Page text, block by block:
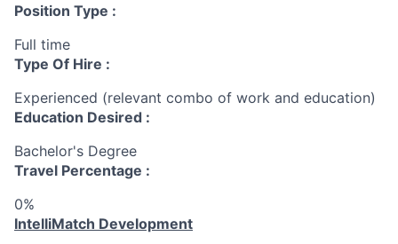
Position Type :
Full time
Type Of Hire :
Experienced (relevant combo of work and education)
Education Desired :
Bachelor's Degree
Travel Percentage :
0%
IntelliMatch Development